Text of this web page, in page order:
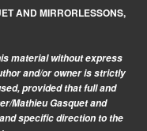
AND MIRRORLESSONS,
material without express
and/or owner is strictly
provided that full and
Mathieu Gasquet and
specific direction to the